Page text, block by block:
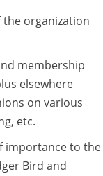
the organization
membership
elsewhere
on various
etc.
importance to the
Bird and